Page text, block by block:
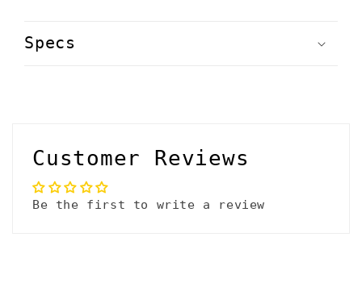
o
s
i
Specs
Customer Reviews
Be the first to write a review